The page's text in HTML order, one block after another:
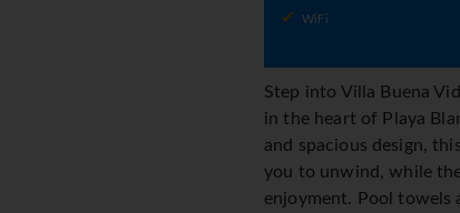
WiFi
Step into Villa Buena
in the heart of Playa
and spacious design,
you to unwind, while
enjoyment. Pool towels